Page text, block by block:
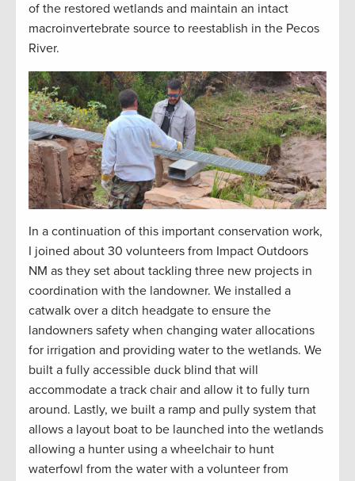
of the restored wetlands and maintain an intact
macroinvertebrate source to reestablish in the Pecos
River.
In a continuation of this important conservation work,
I joined about 30 volunteers from Impact Outdoors
NM as they set about tackling three new projects in
coordination with the landowner. We installed a
catwalk over a ditch headgate to ensure the
landowners safety when changing water allocations
for irrigation and providing water to the wetlands. We
built a fully accessible duck blind that will
accommodate a track chair and allow it to fully turn
around. Lastly, we built a ramp and pully system that
allows a layout boat to be launched into the wetlands
allowing a hunter using a wheelchair to hunt
waterfowl from the water with a volunteer from